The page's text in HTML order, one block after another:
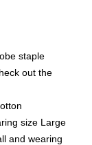
staple
out the
size Large
and wearing